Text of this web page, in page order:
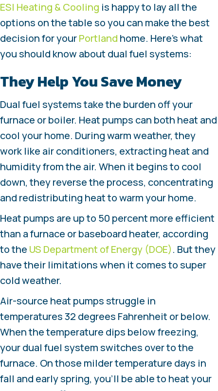
ESI Heating & Cooling is happy to lay all the
options on the table so you can make the best
decision for yourPortland home. Here’s what
you should know about dual fuel systems:
They Help You Save Money
Dual fuel systems take the burden off your
furnace or boiler. Heat pumps can both heat and
cool your home. During warm weather, they
work like air conditioners, extracting heat and
humidity from the air. When it begins to cool
down, they reverse the process, concentrating
and redistributing heat to warm your home.
Heat pumps are up to 50 percent more efficient
than a furnace or baseboard heater, according
to the US Department of Energy (DOE). But they
have their limitations when it comes to super
cold weather.
Air-source heat pumps struggle in
temperatures 32 degrees Fahrenheit or below.
When the temperature dips below freezing,
your dual fuel system switches over to the
furnace. On those milder temperature days in
fall and early spring, you’ll be able to heat your